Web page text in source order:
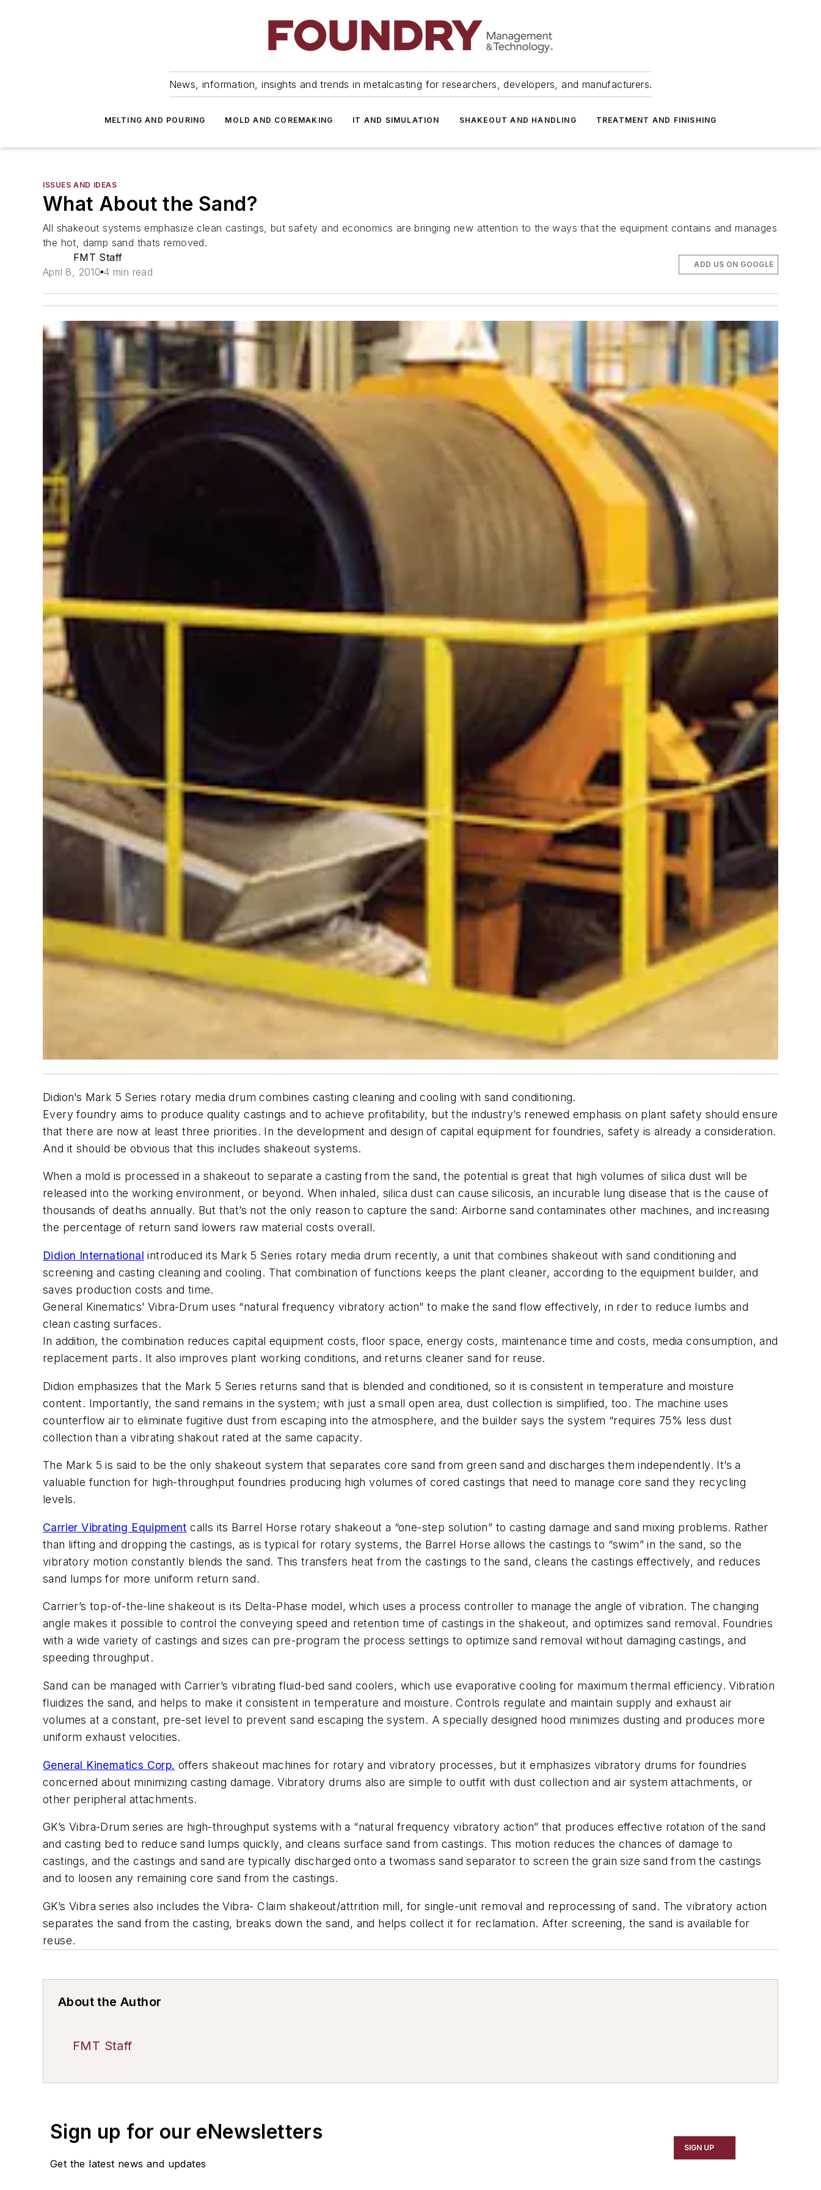
News, information, insights and trends in metalcasting for researchers, developers, and manufacturers.
MELTING AND POURING MOLD AND COREMAKING IT AND SIMULATION SHAKEOUT AND HANDLING TREATMENT AND FINISHING
ISSUES AND IDEAS
What About the Sand?
All shakeout systems emphasize clean castings, but safety and economics are bringing new attention to the ways that the equipment contains and manages
the hot, damp sand thats removed.
FMT Staff
April 8, 2010 4 min read
ADD US ON GOOGLE
Didion’s Mark 5 Series rotary media drum combines casting cleaning and cooling with sand conditioning.
Every foundry aims to produce quality castings and to achieve profitability, but the industry’s renewed emphasis on plant safety should ensure
that there are now at least three priorities. In the development and design of capital equipment for foundries, safety is already a consideration.
And it should be obvious that this includes shakeout systems.
When a mold is processed in a shakeout to separate a casting from the sand, the potential is great that high volumes of silica dust will be
released into the working environment, or beyond. When inhaled, silica dust can cause silicosis, an incurable lung disease that is the cause of
thousands of deaths annually. But that’s not the only reason to capture the sand: Airborne sand contaminates other machines, and increasing
the percentage of return sand lowers raw material costs overall.
Didion International introduced its Mark 5 Series rotary media drum recently, a unit that combines shakeout with sand conditioning and
screening and casting cleaning and cooling. That combination of functions keeps the plant cleaner, according to the equipment builder, and
saves production costs and time.
General Kinematics’ Vibra-Drum uses “natural frequency vibratory action” to make the sand flow effectively, in rder to reduce lumbs and
clean casting surfaces.
In addition, the combination reduces capital equipment costs, floor space, energy costs, maintenance time and costs, media consumption, and
replacement parts. It also improves plant working conditions, and returns cleaner sand for reuse.
Didion emphasizes that the Mark 5 Series returns sand that is blended and conditioned, so it is consistent in temperature and moisture
content. Importantly, the sand remains in the system; with just a small open area, dust collection is simplified, too. The machine uses
counterflow air to eliminate fugitive dust from escaping into the atmosphere, and the builder says the system “requires 75% less dust
collection than a vibrating shakout rated at the same capacity.
The Mark 5 is said to be the only shakeout system that separates core sand from green sand and discharges them independently. It’s a
valuable function for high-throughput foundries producing high volumes of cored castings that need to manage core sand they recycling
levels.
Carrier Vibrating Equipment calls its Barrel Horse rotary shakeout a “one-step solution” to casting damage and sand mixing problems. Rather
than lifting and dropping the castings, as is typical for rotary systems, the Barrel Horse allows the castings to “swim” in the sand, so the
vibratory motion constantly blends the sand. This transfers heat from the castings to the sand, cleans the castings effectively, and reduces
sand lumps for more uniform return sand.
Carrier’s top-of-the-line shakeout is its Delta-Phase model, which uses a process controller to manage the angle of vibration. The changing
angle makes it possible to control the conveying speed and retention time of castings in the shakeout, and optimizes sand removal. Foundries
with a wide variety of castings and sizes can pre-program the process settings to optimize sand removal without damaging castings, and
speeding throughput.
Sand can be managed with Carrier’s vibrating fluid-bed sand coolers, which use evaporative cooling for maximum thermal efficiency. Vibration
fluidizes the sand, and helps to make it consistent in temperature and moisture. Controls regulate and maintain supply and exhaust air
volumes at a constant, pre-set level to prevent sand escaping the system. A specially designed hood minimizes dusting and produces more
uniform exhaust velocities.
General Kinematics Corp. offers shakeout machines for rotary and vibratory processes, but it emphasizes vibratory drums for foundries
concerned about minimizing casting damage. Vibratory drums also are simple to outfit with dust collection and air system attachments, or
other peripheral attachments.
GK’s Vibra-Drum series are high-throughput systems with a “natural frequency vibratory action” that produces effective rotation of the sand
and casting bed to reduce sand lumps quickly, and cleans surface sand from castings. This motion reduces the chances of damage to
castings, and the castings and sand are typically discharged onto a twomass sand separator to screen the grain size sand from the castings
and to loosen any remaining core sand from the castings.
GK’s Vibra series also includes the Vibra- Claim shakeout/attrition mill, for single-unit removal and reprocessing of sand. The vibratory action
separates the sand from the casting, breaks down the sand, and helps collect it for reclamation. After screening, the sand is available for
reuse.
About the Author
FMT Staff
Sign up for our eNewsletters
Get the latest news and updates
SIGN UP